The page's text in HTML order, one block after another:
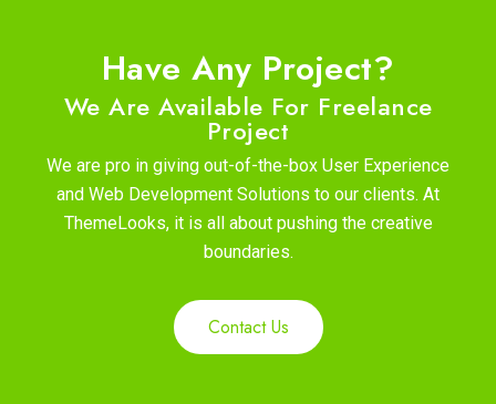
Have Any Project?
We Are Available For Freelance
Project
We are pro in giving out-of-the-box User Experience
and Web Development Solutions to our clients. At
ThemeLooks, it is all about pushing the creative
boundaries.
Contact Us